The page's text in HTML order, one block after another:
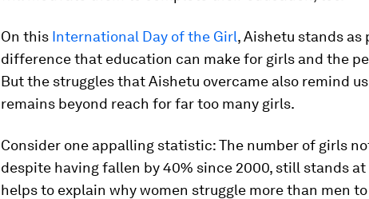
On this International Day of the Girl, Aishetu stands as
difference that education can make for girls and the
But the struggles that Aishetu overcame also remind
remains beyond reach for far too many girls.
Consider one appalling statistic: The number of girls
despite having fallen by 40% since 2000, still stands at
helps to explain why women struggle more than men